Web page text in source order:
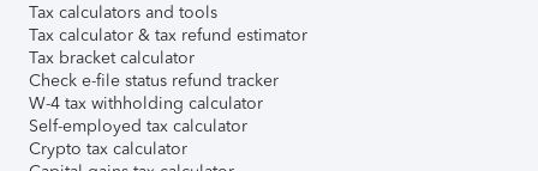
Tax calculators and tools
Tax calculator & tax refund estimator
Tax bracket calculator
Check e-file status refund tracker
W-4 tax withholding calculator
Self-employed tax calculator
Crypto tax calculator